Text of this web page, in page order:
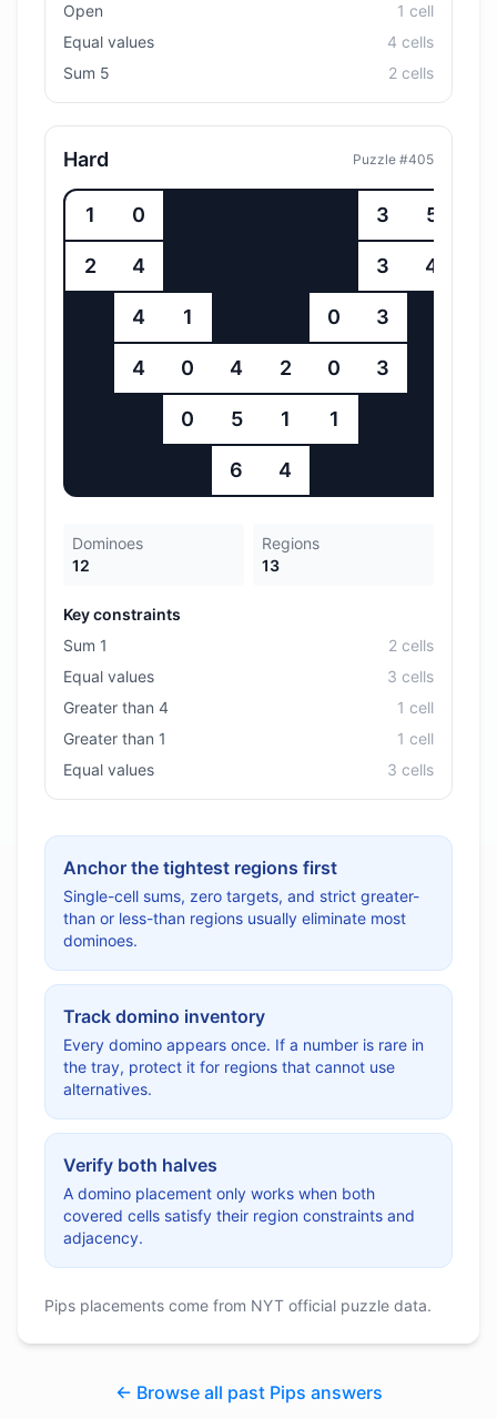
Open
1 cell
Equal values
4 cells
Sum 5
2 cells
Hard Puzzle #405
1 0 3 5
2 4 3 4
4 1 0 3
4 0 4 2 0 3
0 5 1 1
6 4
Dominoes
12
Regions
13
Key constraints
Sum 1
2 cells
Equal values
3 cells
Greater than 4
1 cell
Greater than 1
1 cell
Equal values
3 cells
Anchor the tightest regions first
Single-cell sums, zero targets, and strict greater-
than or less-than regions usually eliminate most
dominoes.
Track domino inventory
Every domino appears once. If a number is rare in
the tray, protect it for regions that cannot use
alternatives.
Verify both halves
A domino placement only works when both
covered cells satisfy their region constraints and
adjacency.
Pips placements come from NYT official puzzle data.
← Browse all past Pips answers